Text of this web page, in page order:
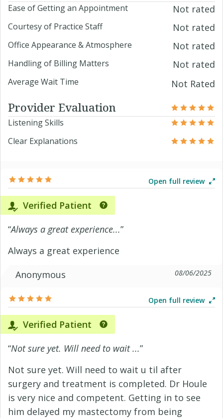
Ease of Getting an Appointment Not rated
Courtesy of Practice Staff Not rated
Office Appearance & Atmosphere Not rated
Handling of Billing Matters Not rated
Average Wait Time Not Rated
Provider Evaluation
Listening Skills
Clear Explanations
Open full review
Verified Patient
“Always a great experience...”
Always a great experience
Anonymous
08/06/2025
Open full review
Verified Patient
“Not sure yet. Will need to wait ...”
Not sure yet. Will need to wait u til after
surgery and treatment is completed. Dr Houle
is very nice and competent. Getting in to see
him delayed my mastectomy from being